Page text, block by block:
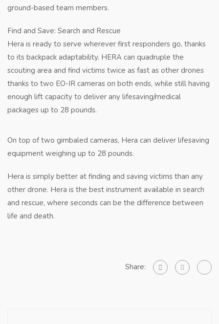
ground-based team members.
Find and Save: Search and Rescue
Hera is ready to serve wherever first responders go, thanks
to its backpack adaptability. HERA can quadruple the
scouting area and find victims twice as fast as other drones
thanks to two EO-IR cameras on both ends, while still having
enough lift capacity to deliver any lifesaving/medical
packages up to 28 pounds.
On top of two gimbaled cameras, Hera can deliver lifesaving
equipment weighing up to 28 pounds.
Hera is simply better at finding and saving victims than any
other drone. Hera is the best instrument available in search
and rescue, where seconds can be the difference between
life and death.
Share: